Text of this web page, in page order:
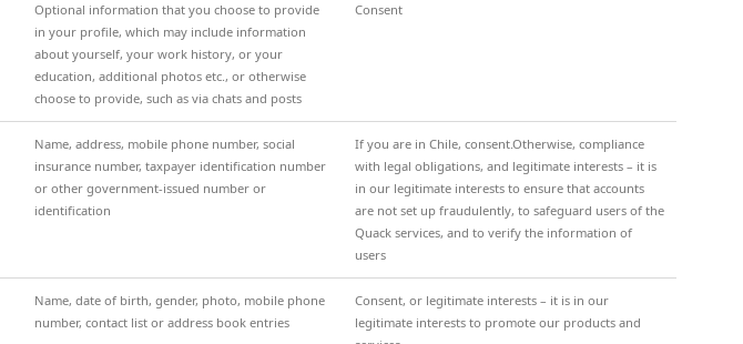
Optional information that you choose to provide
in your profile, which may include information
about yourself, your work history, or your
education, additional photos etc., or otherwise
choose to provide, such as via chats and posts
Consent
Name, address, mobile phone number, social
insurance number, taxpayer identification number
or other government-issued number or
identification
If you are in Chile, consent.Otherwise, compliance
with legal obligations, and legitimate interests – it is
in our legitimate interests to ensure that accounts
are not set up fraudulently, to safeguard users of the
Quack services, and to verify the information of
users
Name, date of birth, gender, photo, mobile phone
number, contact list or address book entries
Consent, or legitimate interests – it is in our
legitimate interests to promote our products and